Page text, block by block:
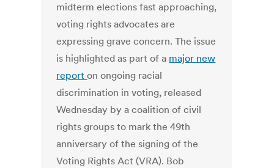
midterm elections fast approaching,
voting rights advocates are
expressing grave concern. The issue
is highlighted as part of a major new
reporton ongoing racial
discrimination in voting, released
Wednesday by a coalition of civil
rights groups to mark the 49th
anniversary of the signing of the
Voting Rights Act (VRA). Bob